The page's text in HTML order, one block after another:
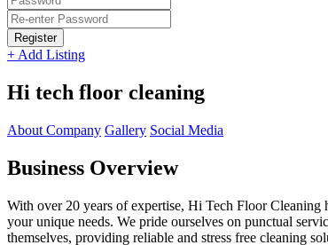
Register
+ Add Listing
Hi tech floor cleaning
About Company Gallery Social Media
Business Overview
With over 20 years of expertise, Hi Tech Floor Cleaning
your unique needs. We pride ourselves on punctual
themselves, providing reliable and stress free cleaning